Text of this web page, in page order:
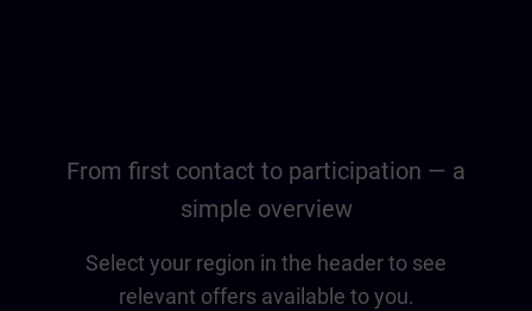
From first contact to participation — a
simple overview
Select your region in the header to see
relevant offers available to you.